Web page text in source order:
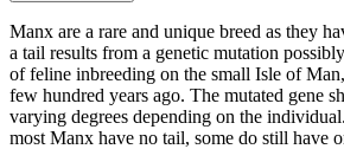
Manx are a rare and unique breed as they
a tail results from a genetic mutation
of feline inbreeding on the small Isle of
few hundred years ago. The mutated gene
varying degrees depending on the
most Manx have no tail, some do still have